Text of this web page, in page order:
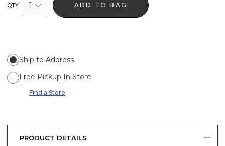
QTY 1 ADD TO BAG
Ship to Address
Free Pickup In Store
Find a Store
PRODUCT DETAILS